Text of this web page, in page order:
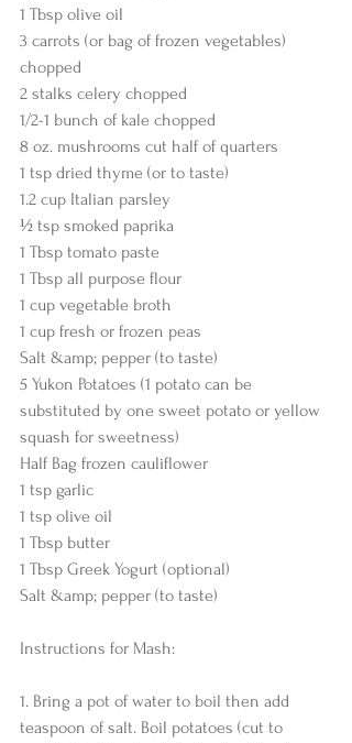
1 Tbsp olive oil
3 carrots (or bag of frozen vegetables)
chopped
2 stalks celery chopped
1/2-1 bunch of kale chopped
8 oz. mushrooms cut half of quarters
1 tsp dried thyme (or to taste)
1.2 cup Italian parsley
½ tsp smoked paprika
1 Tbsp tomato paste
1 Tbsp all purpose flour
1 cup vegetable broth
1 cup fresh or frozen peas
Salt &amp; pepper (to taste)
5 Yukon Potatoes (1 potato can be
substituted by one sweet potato or yellow
squash for sweetness)
Half Bag frozen cauliflower
1 tsp garlic
1 tsp olive oil
1 Tbsp butter
1 Tbsp Greek Yogurt (optional)
Salt &amp; pepper (to taste)
Instructions for Mash:
1. Bring a pot of water to boil then add
teaspoon of salt. Boil potatoes (cut to